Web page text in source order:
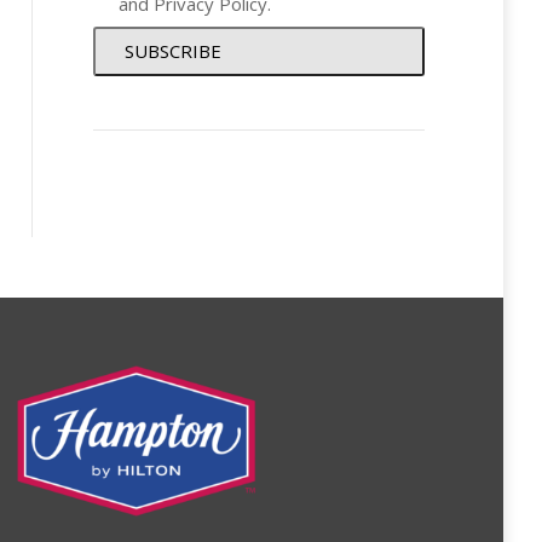
SUBSCRIBE